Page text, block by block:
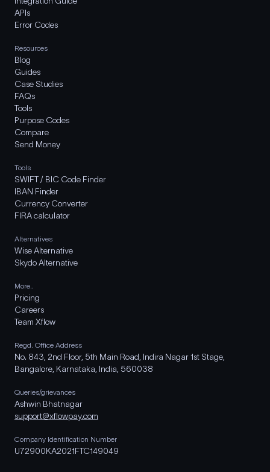
APIs
Error Codes
Resources
Blog
Guides
Case Studies
FAQs
Tools
Purpose Codes
Compare
Send Money
Tools
SWIFT / BIC Code Finder
IBAN Finder
Currency Converter
FIRA calculator
Alternatives
Wise Alternative
Skydo Alternative
More..
Pricing
Careers
Team Xflow
Regd. Office Address
No. 843, 2nd Floor, 5th Main Road, Indira Nagar 1st Stage,
Bangalore, Karnataka, India, 560038
Queries/grievances
Ashwin Bhatnagar
support@xflowpay.com
Company Identification Number
U72900KA2021FTC149049